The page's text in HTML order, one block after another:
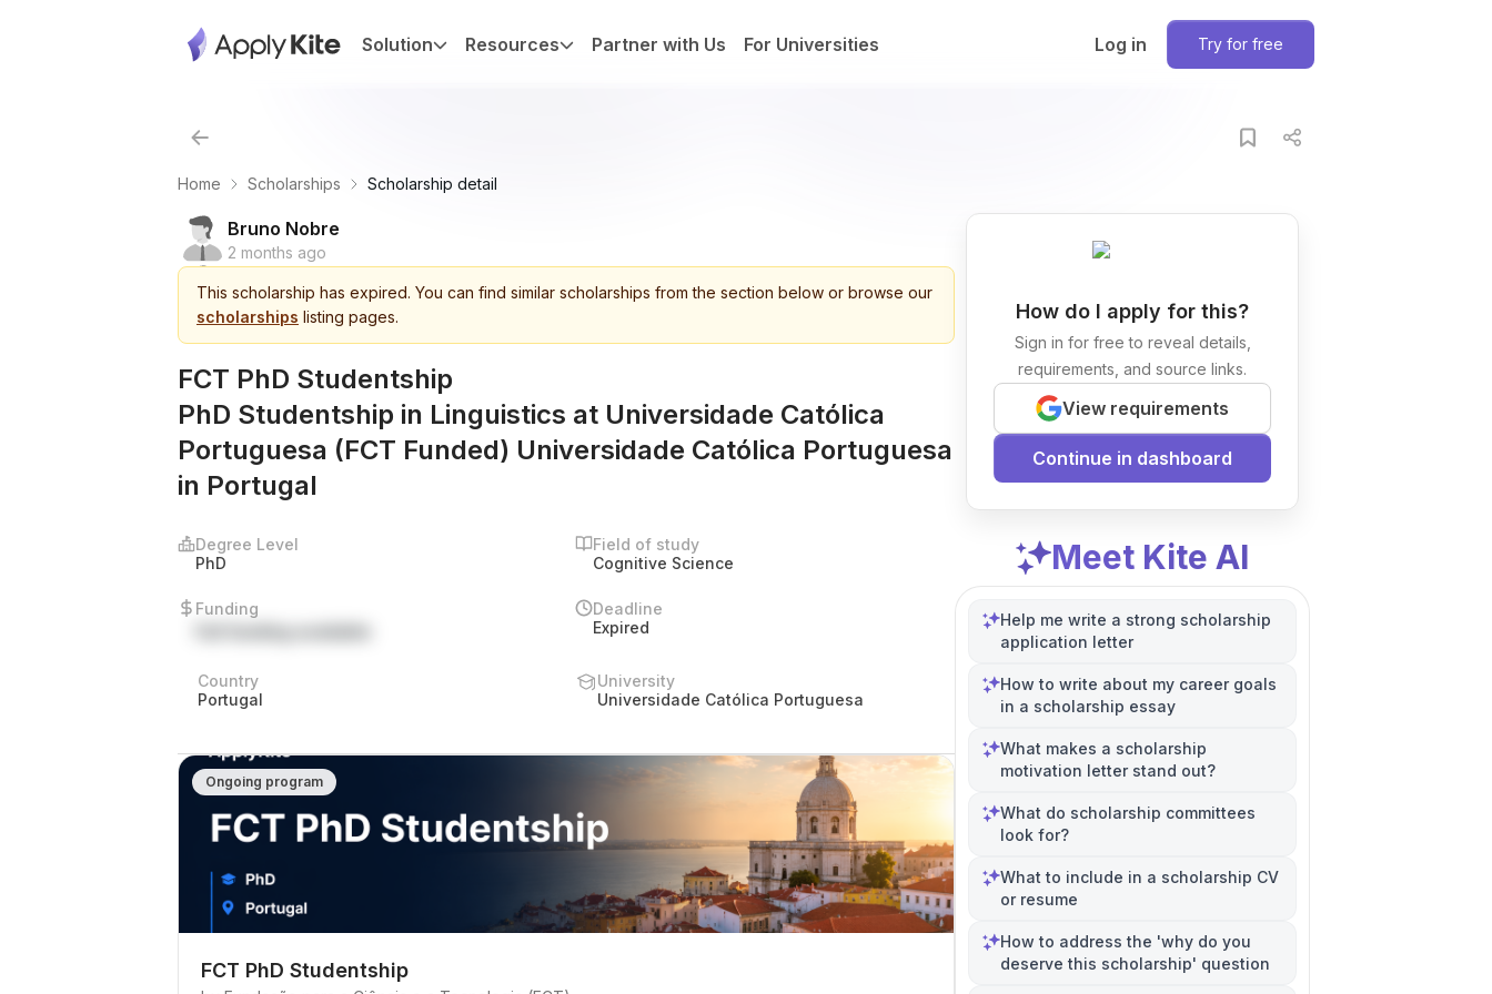
Solution Resources Partner with Us For Universities Log in Try for free
Home Scholarships Scholarship detail
Bruno Nobre
2 months ago
This scholarship has expired. You can find similar scholarships from the section below or browse our
scholarships listing pages.
FCT PhD Studentship
PhD Studentship in Linguistics at Universidade Católica
Portuguesa (FCT Funded) Universidade Católica Portuguesa
in Portugal
Degree Level
PhD
Field of study
Cognitive Science
Funding
Deadline
Expired
Country
Portugal
University
Universidade Católica Portuguesa
Ongoing program
FCT PhD Studentship
How do I apply for this?
Sign in for free to reveal details,
requirements, and source links.
View requirements
Continue in dashboard
Meet Kite AI
Help me write a strong scholarship
application letter
How to write about my career goals
in a scholarship essay
What makes a scholarship
motivation letter stand out?
What do scholarship committees
look for?
What to include in a scholarship CV
or resume
How to address the 'why do you
deserve this scholarship' question